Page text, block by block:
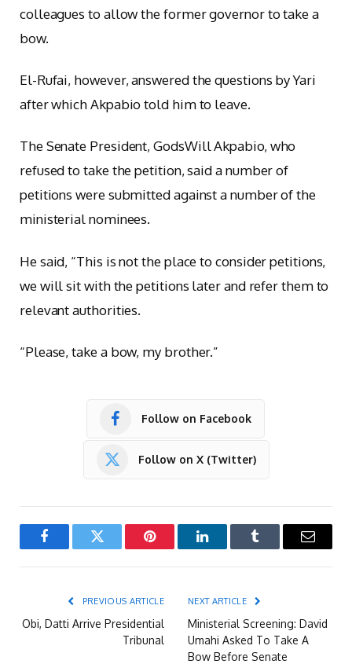
colleagues to allow the former governor to take a
bow.
El-Rufai, however, answered the questions by Yari
after which Akpabio told him to leave.
The Senate President, GodsWill Akpabio, who
refused to take the petition, said a number of
petitions were submitted against a number of the
ministerial nominees.
He said, “This is not the place to consider petitions,
we will sit with the petitions later and refer them to
relevant authorities.
“Please, take a bow, my brother.”
Follow on Facebook
Follow on X (Twitter)
FacebookTwitter Pinterest LinkedInTumblr Email
PREVIOUS ARTICLE
Obi, Datti Arrive Presidential
Tribunal
NEXT ARTICLE
Ministerial Screening: David
Umahi Asked To Take A
Bow Before Senate